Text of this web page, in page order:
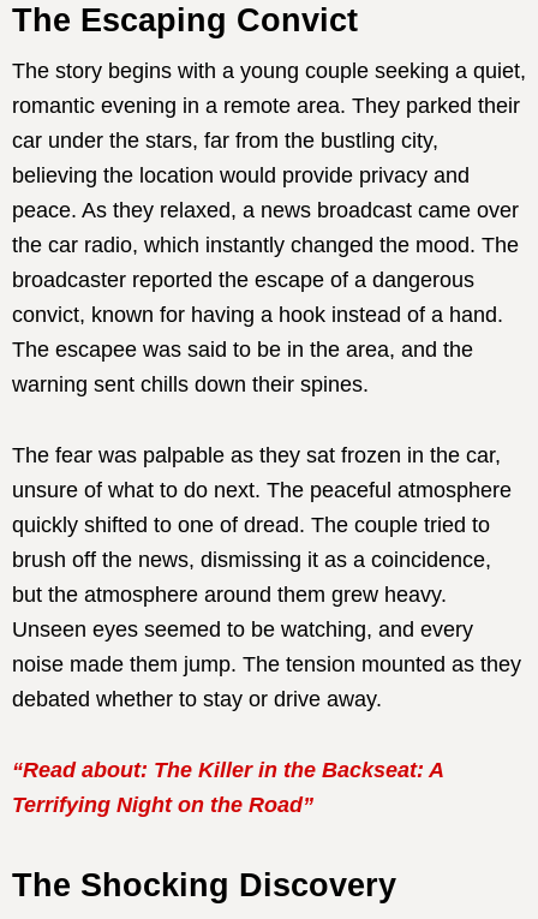
The Escaping Convict
The story begins with a young couple seeking a quiet,
romantic evening in a remote area. They parked their
car under the stars, far from the bustling city,
believing the location would provide privacy and
peace. As they relaxed, a news broadcast came over
the car radio, which instantly changed the mood. The
broadcaster reported the escape of a dangerous
convict, known for having a hook instead of a hand.
The escapee was said to be in the area, and the
warning sent chills down their spines.
The fear was palpable as they sat frozen in the car,
unsure of what to do next. The peaceful atmosphere
quickly shifted to one of dread. The couple tried to
brush off the news, dismissing it as a coincidence,
but the atmosphere around them grew heavy.
Unseen eyes seemed to be watching, and every
noise made them jump. The tension mounted as they
debated whether to stay or drive away.
“Read about: The Killer in the Backseat: A
Terrifying Night on the Road”
The Shocking Discovery